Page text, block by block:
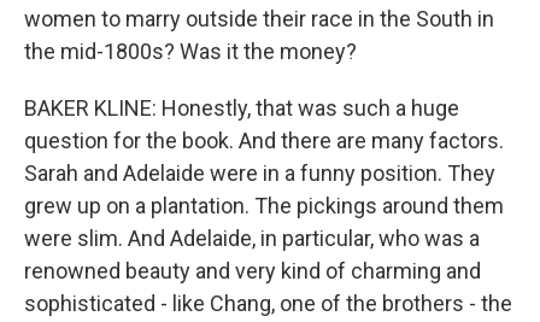
women to marry outside their race in the South in
the mid-1800s? Was it the money?
BAKER KLINE: Honestly, that was such a huge
question for the book. And there are many factors.
Sarah and Adelaide were in a funny position. They
grew up on a plantation. The pickings around them
were slim. And Adelaide, in particular, who was a
renowned beauty and very kind of charming and
sophisticated - like Chang, one of the brothers - the